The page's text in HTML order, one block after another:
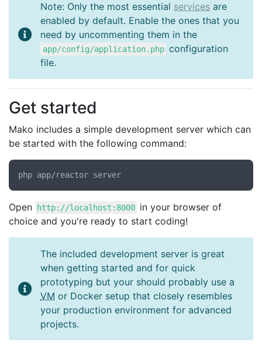
Note: Only the most essential services are
enabled by default. Enable the ones that you
need by uncommenting them in the
app/config/application.php configuration
file.
Get started
Mako includes a simple development server which can
be started with the following command:
Open http://localhost:8000 in your browser of
choice and you're ready to start coding!
The included development server is great
when getting started and for quick
prototyping but your should probably use a
VM or Docker setup that closely resembles
your production environment for advanced
projects.